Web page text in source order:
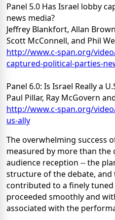
Panel 5.0 Has Israel lobby
news media?
Jeffrey Blankfort, Allan
Scott McConnell, and Phil
http://www.c-span.org/
captured-political-parties-
Panel 6.0: Is Israel Really a
Paul Pillar, Ray McGovern
http://www.c-span.org/
us-ally
The overwhelming success
measured by more than the
audience reception -- the
structure of the debate,
contributed to a finely
proceeded smoothly and
associated with the